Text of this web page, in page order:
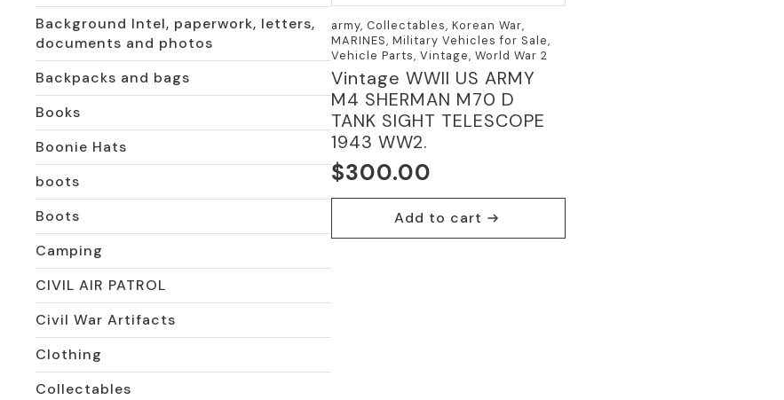
Background Intel, paperwork, letters,
documents and photos
Backpacks and bags
Books
Boonie Hats
boots
Boots
Camping
CIVIL AIR PATROL
Civil War Artifacts
Clothing
Collectables
army, Collectables, Korean War,
MARINES, Military Vehicles for Sale,
Vehicle Parts, Vintage, World War 2
Vintage WWII US ARMY
M4 SHERMAN M70 D
TANK SIGHT TELESCOPE
1943 WW2.
$300.00
Add to cart